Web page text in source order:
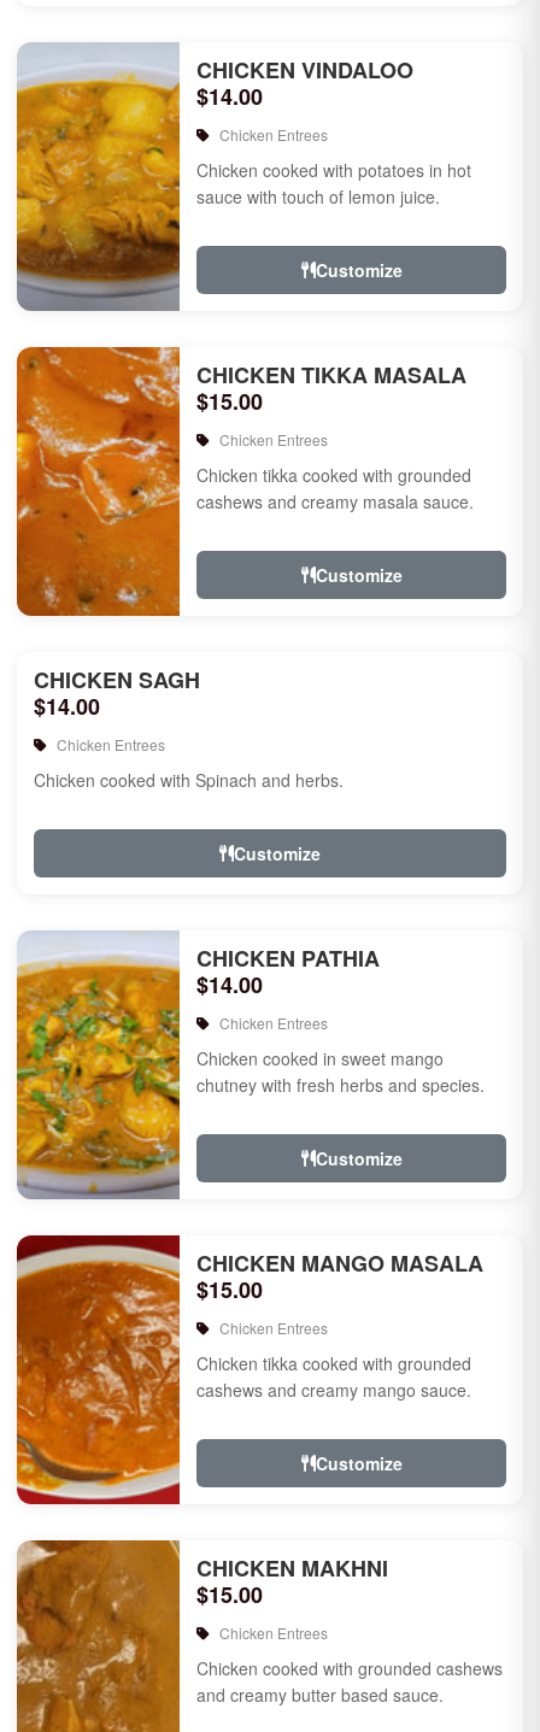
CHICKEN VINDALOO
$14.00
Chicken Entrees
Chicken cooked with potatoes in hot
sauce with touch of lemon juice.
Customize
CHICKEN TIKKA MASALA
$15.00
Chicken Entrees
Chicken tikka cooked with grounded
cashews and creamy masala sauce.
Customize
CHICKEN SAGH
$14.00
Chicken Entrees
Chicken cooked with Spinach and herbs.
Customize
CHICKEN PATHIA
$14.00
Chicken Entrees
Chicken cooked in sweet mango
chutney with fresh herbs and species.
Customize
CHICKEN MANGO MASALA
$15.00
Chicken Entrees
Chicken tikka cooked with grounded
cashews and creamy mango sauce.
Customize
CHICKEN MAKHNI
$15.00
Chicken Entrees
Chicken cooked with grounded cashews
and creamy butter based sauce.